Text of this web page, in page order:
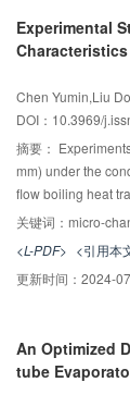
weight and the
98.4% and 93.8%
pressure drop; the
increase of air-
respectively in the
tended to stability
deposition process.
Experimental
Chen Yumin,Liu
DOI：10.3969/
摘要：
mm) under the
flow boiling heat
ethanol. Research
of state
boiling heat
comparison of
transfer
show that boiling
heat flux, vapor
关键词： micro-
<L-PDF> <引用本
更新时间： 2024-
An Optimized
tube